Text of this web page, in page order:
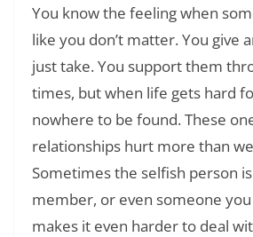
You know the feeling when
like you don’t matter. You give
just take. You support them
times, but when life gets hard
nowhere to be found. These
relationships hurt more than
Sometimes the selfish person
member, or even someone you
makes it even harder to deal